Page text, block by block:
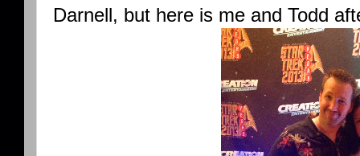
Darnell, but here is me and Todd